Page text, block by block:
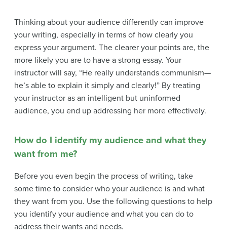
Thinking about your audience differently can improve
your writing, especially in terms of how clearly you
express your argument. The clearer your points are, the
more likely you are to have a strong essay. Your
instructor will say, “He really understands communism—
he’s able to explain it simply and clearly!” By treating
your instructor as an intelligent but uninformed
audience, you end up addressing her more effectively.
How do I identify my audience and what they
want from me?
Before you even begin the process of writing, take
some time to consider who your audience is and what
they want from you. Use the following questions to help
you identify your audience and what you can do to
address their wants and needs.